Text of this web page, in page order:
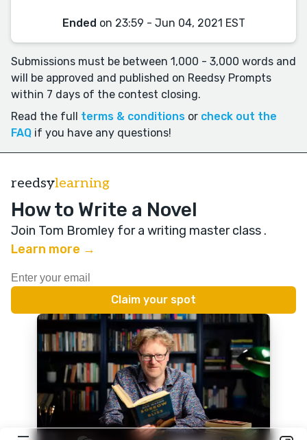
Ended on 23:59 - Jun 04, 2021 EST
Submissions must be between 1,000 - 3,000 words and
will be approved and published on Reedsy Prompts
within 7 days of the contest closing.
Read the full terms & conditions or check out the
FAQ if you have any questions!
reedsylearning
How to Write a Novel
Join Tom Bromley for a writing master class .
Learn more →